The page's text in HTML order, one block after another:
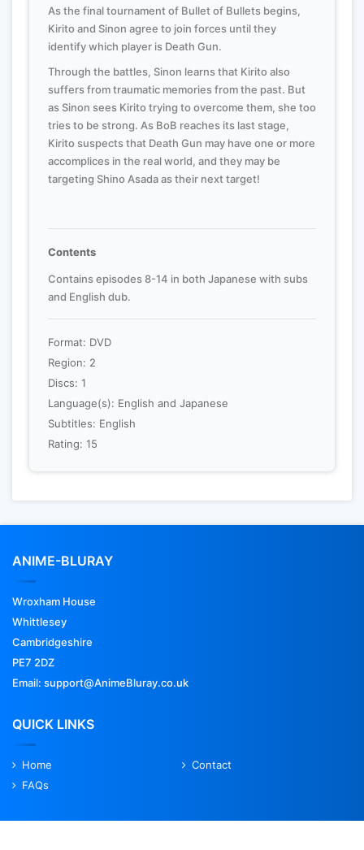
As the final tournament of Bullet of Bullets begins,
Kirito and Sinon agree to join forces until they
identify which player is Death Gun.
Through the battles, Sinon learns that Kirito also
suffers from traumatic memories from the past. But
as Sinon sees Kirito trying to overcome them, she too
tries to be strong. As BoB reaches its last stage,
Kirito suspects that Death Gun may have one or more
accomplices in the real world, and they may be
targeting Shino Asada as their next target!
Contents
Contains episodes 8-14 in both Japanese with subs
and English dub.
Format: DVD
Region: 2
Discs: 1
Language(s): English and Japanese
Subtitles: English
Rating: 15
ANIME-BLURAY
Wroxham House
Whittlesey
Cambridgeshire
PE7 2DZ
Email: support@AnimeBluray.co.uk
QUICK LINKS
Home
Contact
FAQs